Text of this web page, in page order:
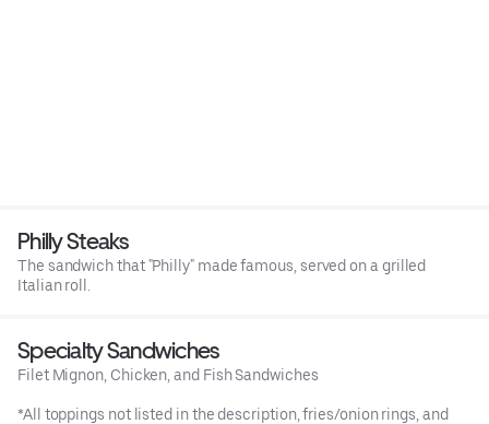
Philly Steaks
The sandwich that "Philly" made famous, served on a grilled
Italian roll.
Specialty Sandwiches
Filet Mignon, Chicken, and Fish Sandwiches
*All toppings not listed in the description, fries/onion rings, and